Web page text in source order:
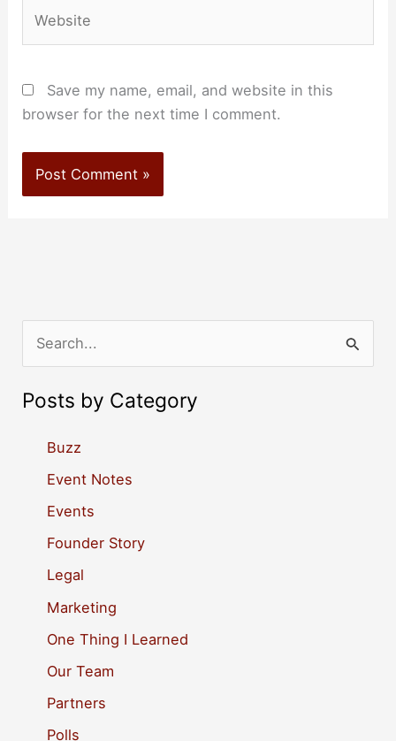
Save my name, email, and website in this
browser for the next time I comment.
a
Posts by Category
Buzz
Event Notes
Events
Founder Story
Legal
Marketing
One Thing I Learned
Our Team
Partners
Polls